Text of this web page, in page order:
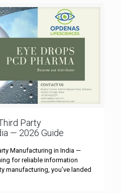
Party
— 2026 Guide
Manufacturing in India —
for reliable information
manufacturing, you’ve landed